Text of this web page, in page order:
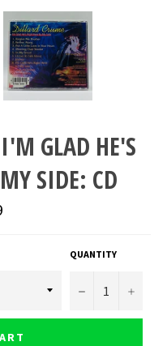
GLAD HE'S
SIDE: CD
QUANTITY
− +